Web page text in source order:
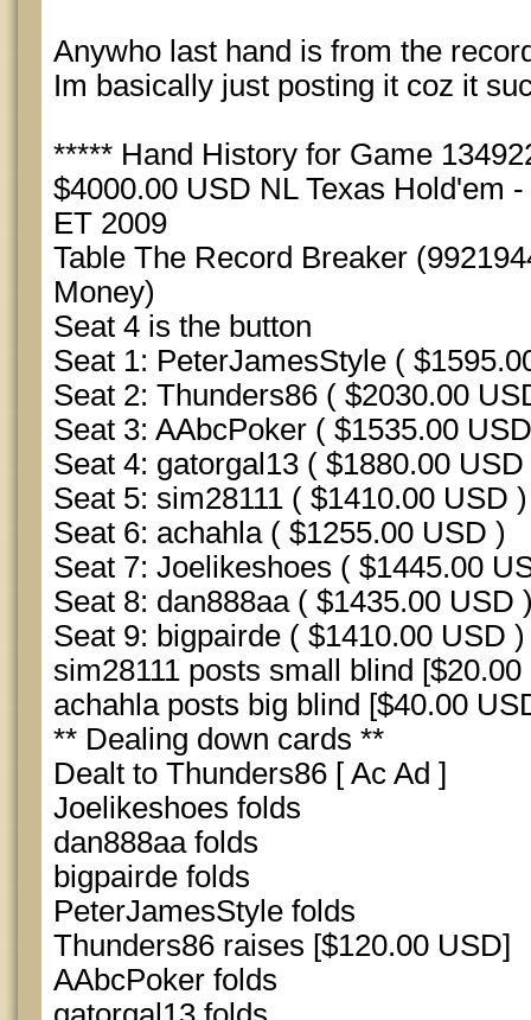
Anywho last hand is from the
Im basically just posting it coz it
***** Hand History for Game
$4000.00 USD NL Texas Hold'em
ET 2009
Table The Record Breaker
Money)
Seat 4 is the button
Seat 1: PeterJamesStyle (
Seat 2: Thunders86 ( $2030.00
Seat 3: AAbcPoker ( $1535.00
Seat 4: gatorgal13 ( $1880.00 USD
Seat 5: sim28111 ( $1410.00 USD )
Seat 6: achahla ( $1255.00 USD )
Seat 7: Joelikeshoes ( $1445.00
Seat 8: dan888aa ( $1435.00 USD
Seat 9: bigpairde ( $1410.00 USD )
sim28111 posts small blind [$20.00
achahla posts big blind [$40.00
** Dealing down cards **
Dealt to Thunders86 [ Ac Ad ]
Joelikeshoes folds
dan888aa folds
bigpairde folds
PeterJamesStyle folds
Thunders86 raises [$120.00 USD]
AAbcPoker folds